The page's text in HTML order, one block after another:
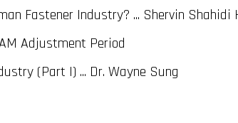
Fastener Industry? ... Shervin Shahidi
Adjustment Period
(Part I) ... Dr. Wayne Sung